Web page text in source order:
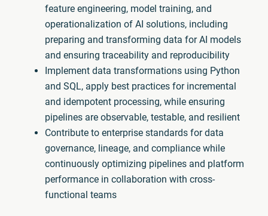
feature engineering, model training, and
operationalization of AI solutions, including
preparing and transforming data for AI models
and ensuring traceability and reproducibility
Implement data transformations using Python
and SQL, apply best practices for incremental
and idempotent processing, while ensuring
pipelines are observable, testable, and resilient
Contribute to enterprise standards for data
governance, lineage, and compliance while
continuously optimizing pipelines and platform
performance in collaboration with cross-
functional teams